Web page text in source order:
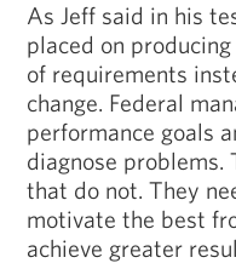
As Jeff said in his
placed on
of requirements
change. Federal
performance goals
diagnose
that do not. They
motivate the best
achieve greater